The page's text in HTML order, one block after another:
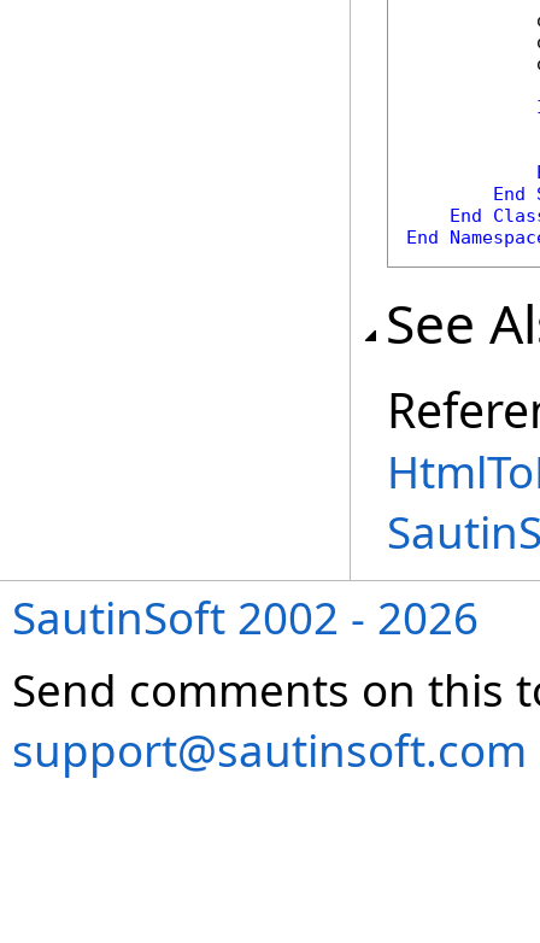
End
End
End
See
SautinSoft 2002 - 2026
Send comments on this
support@sautinsoft.com